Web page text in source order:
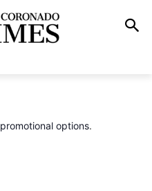
promotional options.